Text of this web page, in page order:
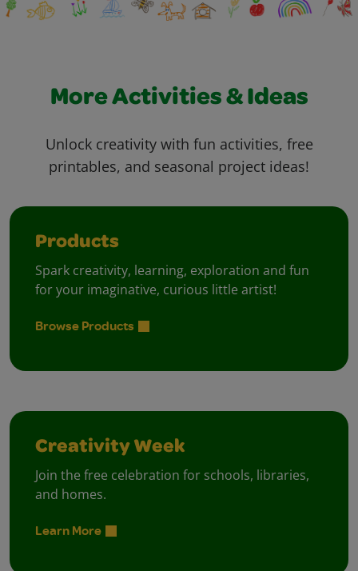
More Activities & Ideas
Unlock creativity with fun activities, free
printables, and seasonal project ideas!
Products
Spark creativity, learning, exploration and fun
for your imaginative, curious little artist!
Browse Products
Creativity Week
Join the free celebration for schools, libraries,
and homes.
Learn More